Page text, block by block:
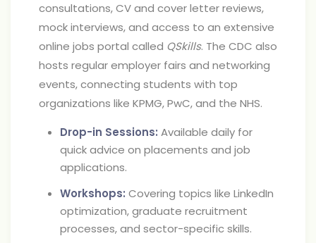
consultations, CV and cover letter reviews,
mock interviews, and access to an extensive
online jobs portal called QSkills. The CDC also
hosts regular employer fairs and networking
events, connecting students with top
organizations like KPMG, PwC, and the NHS.
Drop-in Sessions: Available daily for
quick advice on placements and job
applications.
Workshops: Covering topics like LinkedIn
optimization, graduate recruitment
processes, and sector-specific skills.